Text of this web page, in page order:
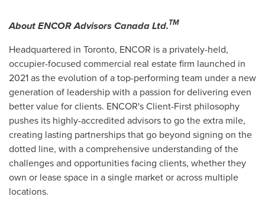
About ENCOR Advisors Canada Ltd.TM
Headquartered in Toronto, ENCOR is a privately-held,
occupier-focused commercial real estate firm launched in
2021 as the evolution of a top-performing team under a new
generation of leadership with a passion for delivering even
better value for clients. ENCOR's Client-First philosophy
pushes its highly-accredited advisors to go the extra mile,
creating lasting partnerships that go beyond signing on the
dotted line, with a comprehensive understanding of the
challenges and opportunities facing clients, whether they
own or lease space in a single market or across multiple
locations.